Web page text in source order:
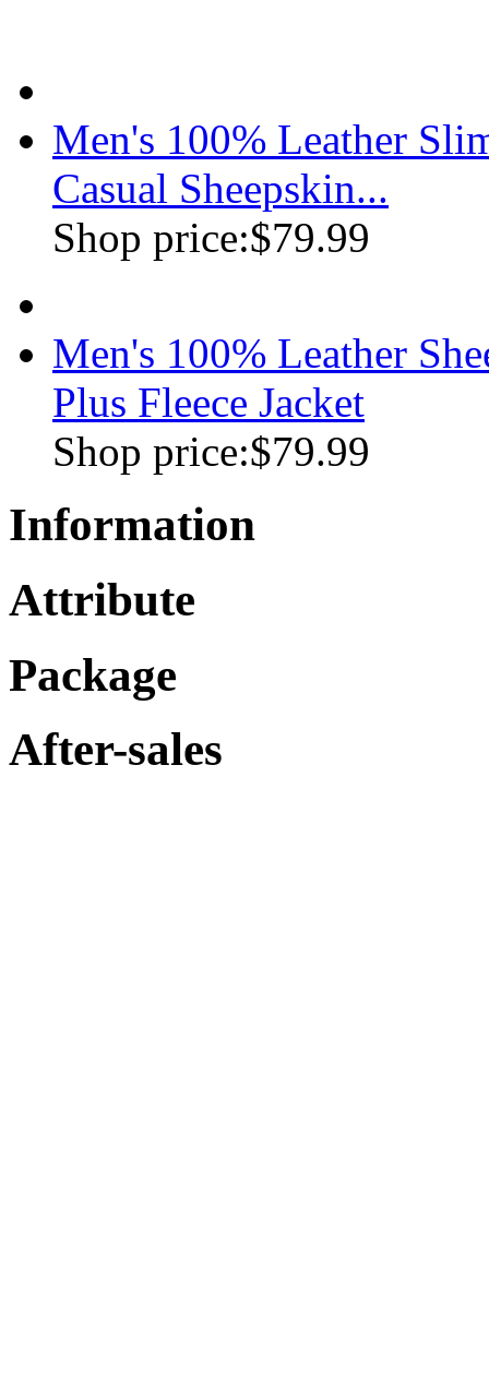
Men's 100% Leather
Casual Sheepskin...
Shop price:$79.99
Men's 100% Leather
Plus Fleece Jacket
Shop price:$79.99
Information
Attribute
Package
After-sales